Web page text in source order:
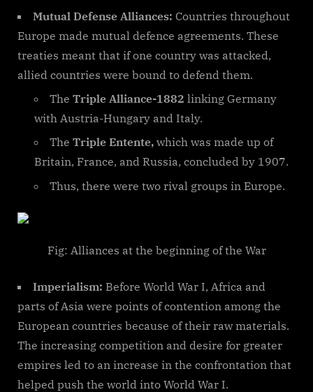
Mutual Defense Alliances: Countries throughout
Europe made mutual defence agreements. These
treaties meant that if one country was attacked,
allied countries were bound to defend them.
The Triple Alliance-1882 linking Germany
with Austria-Hungary and Italy.
The Triple Entente, which was made up of
Britain, France, and Russia, concluded by 1907.
Thus, there were two rival groups in Europe.
Fig: Alliances at the beginning of the War
Imperialism: Before World War I, Africa and
parts of Asia were points of contention among the
European countries because of their raw materials.
The increasing competition and desire for greater
empires led to an increase in the confrontation that
helped push the world into World War I.